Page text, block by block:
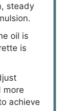
steady
oil is
is
more
achieve